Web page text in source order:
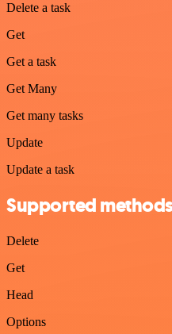
Delete a task
Get
Get a task
Get Many
Get many tasks
Update
Update a task
Supported
Delete
Get
Head
Options